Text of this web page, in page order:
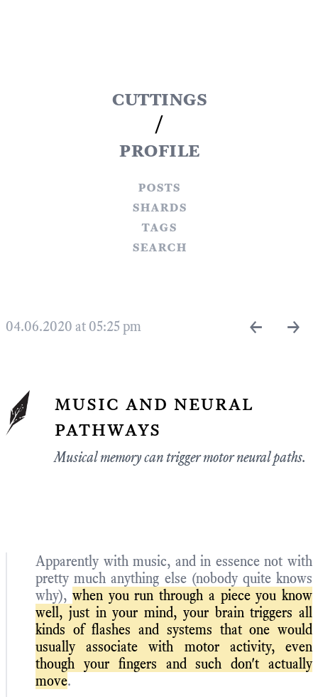
cuttings
/
profile
posts
shards
tags
search
04.06.2020 at 05:25 pm ← →
music and neural
pathways
Musical memory can trigger motor neural paths.
Apparently with music, and in essence not with
pretty much anything else (nobody quite knows
why), when you run through a piece you know
well, just in your mind, your brain triggers all
kinds of flashes and systems that one would
usually associate with motor activity, even
though your fingers and such don't actually
move.